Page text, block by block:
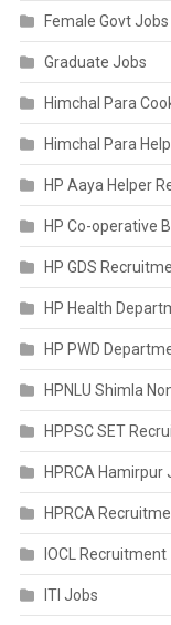
Female Govt Jobs
Graduate Jobs
Himchal Para
Himchal Para
HP Aaya Helper
HP Co-operative
HP GDS
HP Health
HP PWD
HPNLU Shimla
HPPSC SET
HPRCA
HPRCA
IOCL Recruitment
ITI Jobs